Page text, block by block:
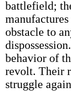
battlefield;
obstacle to
behavior of
revolt. Their
struggle